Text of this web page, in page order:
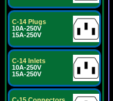
C-14 Plugs
10A-250V
15A-250V
C-14 Inlets
10A-250V
15A-250V